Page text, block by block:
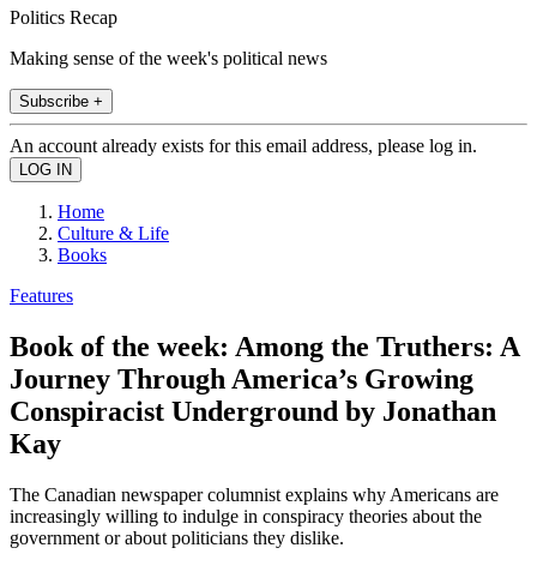
Politics Recap
Making sense of the week's political news
Subscribe +
An account already exists for this email address, please log in.
Home
Culture & Life
Books
Features
Book of the week: Among the Truthers: A
Journey Through America’s Growing
Conspiracist Underground by Jonathan
Kay
The Canadian newspaper columnist explains why Americans are
increasingly willing to indulge in conspiracy theories about the
government or about politicians they dislike.